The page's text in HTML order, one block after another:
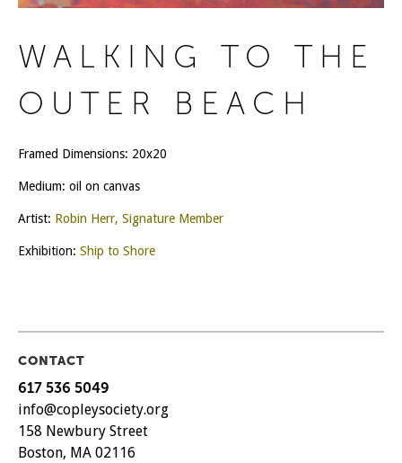
WALKING TO THE
OUTER BEACH
Framed Dimensions: 20x20
Medium: oil on canvas
Artist: Robin Herr, Signature Member
Exhibition: Ship to Shore
CONTACT
617 536 5049
info@copleysociety.org
158 Newbury Street
Boston, MA 02116